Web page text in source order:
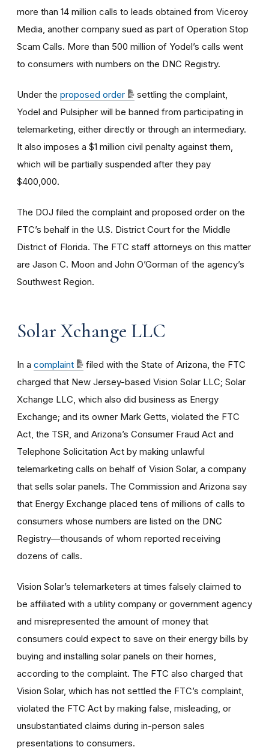
more than 14 million calls to leads obtained from Viceroy
Media, another company sued as part of Operation Stop
Scam Calls. More than 500 million of Yodel’s calls went
to consumers with numbers on the DNC Registry.
Under the proposed order
settling the complaint,
Yodel and Pulsipher will be banned from participating in
telemarketing, either directly or through an intermediary.
It also imposes a $1 million civil penalty against them,
which will be partially suspended after they pay
$400,000.
The DOJ filed the complaint and proposed order on the
FTC’s behalf in the U.S. District Court for the Middle
District of Florida. The FTC staff attorneys on this matter
are Jason C. Moon and John O’Gorman of the agency’s
Southwest Region.
Solar Xchange LLC
In a complaint
filed with the State of Arizona, the FTC
charged that New Jersey-based Vision Solar LLC; Solar
Xchange LLC, which also did business as Energy
Exchange; and its owner Mark Getts, violated the FTC
Act, the TSR, and Arizona’s Consumer Fraud Act and
Telephone Solicitation Act by making unlawful
telemarketing calls on behalf of Vision Solar, a company
that sells solar panels. The Commission and Arizona say
that Energy Exchange placed tens of millions of calls to
consumers whose numbers are listed on the DNC
Registry—thousands of whom reported receiving
dozens of calls.
Vision Solar’s telemarketers at times falsely claimed to
be affiliated with a utility company or government agency
and misrepresented the amount of money that
consumers could expect to save on their energy bills by
buying and installing solar panels on their homes,
according to the complaint. The FTC also charged that
Vision Solar, which has not settled the FTC’s complaint,
violated the FTC Act by making false, misleading, or
unsubstantiated claims during in-person sales
presentations to consumers.